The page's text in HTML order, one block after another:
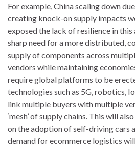
For example, China scaling down
creating knock-on supply impacts
exposed the lack of resilience in this
sharp need for a more distributed,
supply of components across
vendors while maintaining
require global platforms to be
technologies such as 5G, robotics,
link multiple buyers with multiple
‘mesh’ of supply chains. This will
on the adoption of self-driving cars
demand for ecommerce logistics